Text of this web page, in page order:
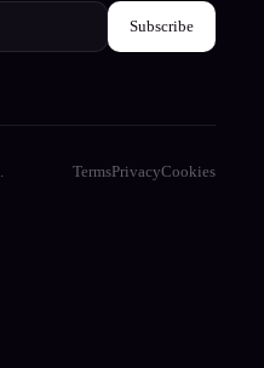
Subscribe
TermsPrivacyCookies